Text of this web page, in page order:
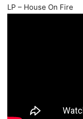
LP – House On Fire